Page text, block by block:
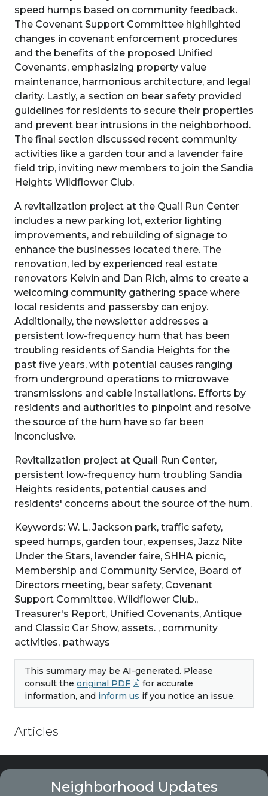
speed humps based on community feedback.
The Covenant Support Committee highlighted
changes in covenant enforcement procedures
and the benefits of the proposed Unified
Covenants, emphasizing property value
maintenance, harmonious architecture, and legal
clarity. Lastly, a section on bear safety provided
guidelines for residents to secure their properties
and prevent bear intrusions in the neighborhood.
The final section discussed recent community
activities like a garden tour and a lavender faire
field trip, inviting new members to join the Sandia
Heights Wildflower Club.
A revitalization project at the Quail Run Center
includes a new parking lot, exterior lighting
improvements, and rebuilding of signage to
enhance the businesses located there. The
renovation, led by experienced real estate
renovators Kelvin and Dan Rich, aims to create a
welcoming community gathering space where
local residents and passersby can enjoy.
Additionally, the newsletter addresses a
persistent low-frequency hum that has been
troubling residents of Sandia Heights for the
past five years, with potential causes ranging
from underground operations to microwave
transmissions and cable installations. Efforts by
residents and authorities to pinpoint and resolve
the source of the hum have so far been
inconclusive.
Revitalization project at Quail Run Center,
persistent low-frequency hum troubling Sandia
Heights residents, potential causes and
residents' concerns about the source of the hum.
Keywords: W. L. Jackson park, traffic safety,
speed humps, garden tour, expenses, Jazz Nite
Under the Stars, lavender faire, SHHA picnic,
Membership and Community Service, Board of
Directors meeting, bear safety, Covenant
Support Committee, Wildflower Club.,
Treasurer's Report, Unified Covenants, Antique
and Classic Car Show, assets. , community
activities, pathways
This summary may be AI-generated. Please
consult the original PDF
for accurate
information, and inform us if you notice an issue.
Articles
Neighborhood Updates